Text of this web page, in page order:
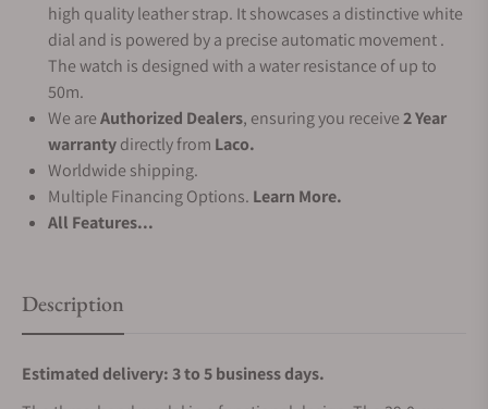
high quality leather strap. It showcases a distinctive white
dial and is powered by a precise automatic movement .
The watch is designed with a water resistance of up to
50m.
We areAuthorized Dealers, ensuring you receive2 Year
warrantydirectly from Laco.
Worldwide shipping.
Multiple Financing Options. Learn More.
All Features...
Description
Estimated delivery: 3 to 5 business days.